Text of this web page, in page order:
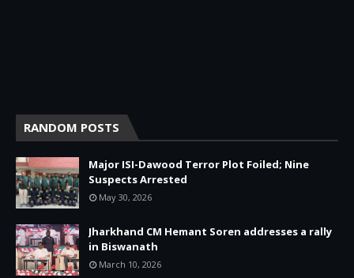
RANDOM POSTS
Major ISI-Dawood Terror Plot Foiled; Nine
Suspects Arrested
May 30, 2026
Jharkhand CM Hemant Soren addresses a rally
in Biswanath
March 10, 2026